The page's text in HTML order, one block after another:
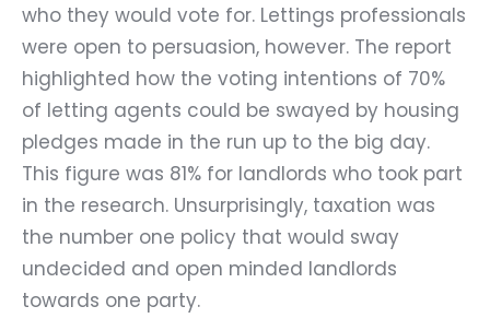
who they would vote for. Lettings professionals
were open to persuasion, however. The report
highlighted how the voting intentions of 70%
of letting agents could be swayed by housing
pledges made in the run up to the big day.
This figure was 81% for landlords who took part
in the research. Unsurprisingly, taxation was
the number one policy that would sway
undecided and open minded landlords
towards one party.